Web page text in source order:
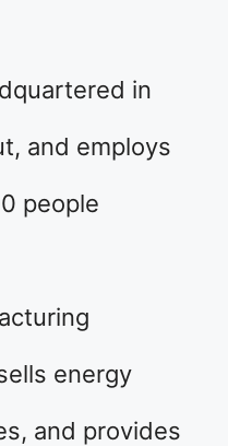
in
and employs
people
energy
and provides